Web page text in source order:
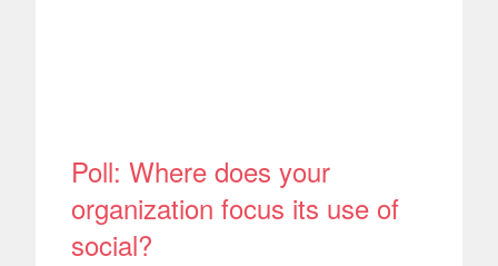
Poll: Where does your
organization focus its use of
social?